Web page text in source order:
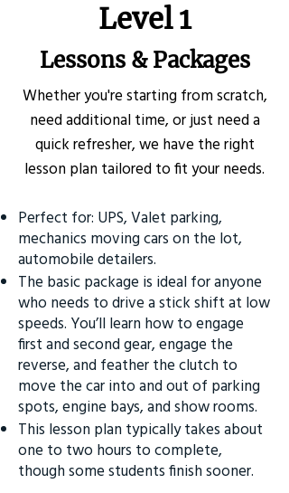
Level 1
Lessons & Packages
Whether you're starting from scratch,
need additional time, or just need a
quick refresher, we have the right
lesson plan tailored to fit your needs.
Perfect for: UPS, Valet parking,
mechanics moving cars on the lot,
automobile detailers.
The basic package is ideal for anyone
who needs to drive a stick shift at low
speeds. You’ll learn how to engage
first and second gear, engage the
reverse, and feather the clutch to
move the car into and out of parking
spots, engine bays, and show rooms.
This lesson plan typically takes about
one to two hours to complete,
though some students finish sooner.